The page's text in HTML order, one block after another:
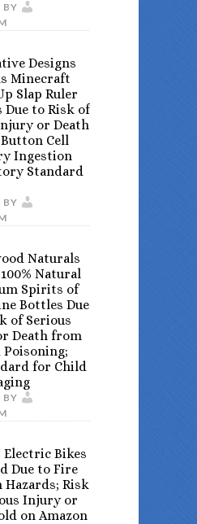
BY
Designs
Minecraft
Slap Ruler
Due to Risk of
or Death
Cell
Ingestion
Standard
BY
Naturals
Natural
Spirits of
Bottles Due
of Serious
Death from
Poisoning;
for Child
BY
Electric Bikes
Due to Fire
Hazards; Risk
Injury or
on Amazon